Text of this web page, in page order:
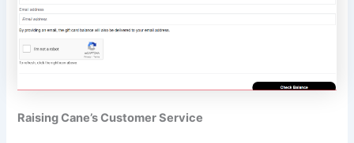
Raising Cane’s Customer Service